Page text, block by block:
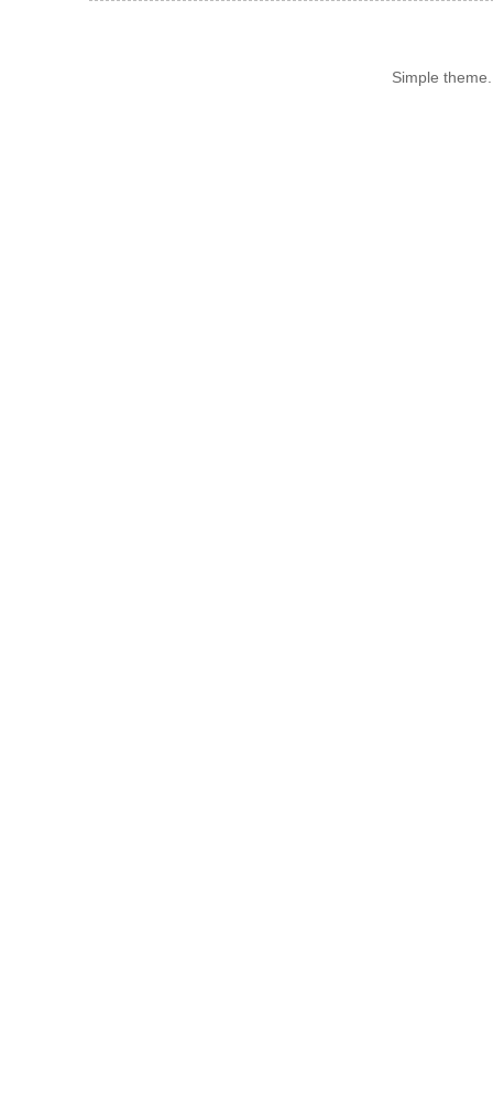
Simple